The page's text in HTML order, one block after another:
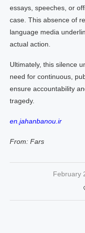
essays, speeches, or
case. This absence of
language media
actual action.
Ultimately, this silence
need for continuous,
ensure accountability
tragedy.
en.jahanbanou.ir
From: Fars
February